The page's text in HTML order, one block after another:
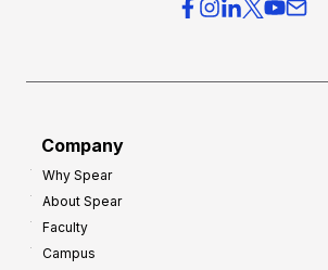
Company
Why Spear
About Spear
Faculty
Campus